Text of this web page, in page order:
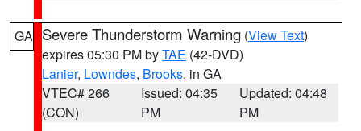
GA Severe Thunderstorm Warning (View Text)
expires 05:30 PM byTAE (42-DVD)
Lanier, Lowndes, Brooks, in GA
VTEC# 266
(CON)
Issued: 04:35
PM
Updated: 04:48
PM